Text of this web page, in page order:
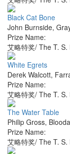
Black Cat Bone
John Burnside,
Prize Name:
艾略特奖/ The T.
White Egrets
Derek Walcott,
Prize Name:
艾略特奖/ The T.
The Water Table
Philip Gross,
Prize Name:
艾略特奖/ The T.